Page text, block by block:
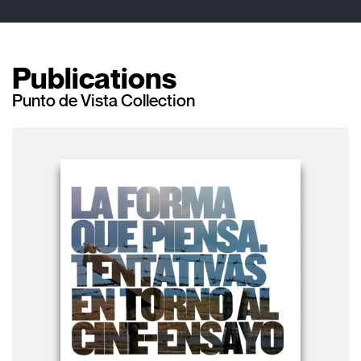
Publications
Punto de Vista Collection